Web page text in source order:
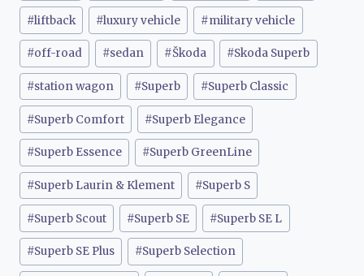
#liftback #luxury vehicle #military vehicle
#off-road #sedan #Škoda #Skoda Superb
#station wagon #Superb #Superb Classic
#Superb Comfort #Superb Elegance
#Superb Essence #Superb GreenLine
#Superb Laurin & Klement #Superb S
#Superb Scout #Superb SE #Superb SE L
#Superb SE Plus #Superb Selection